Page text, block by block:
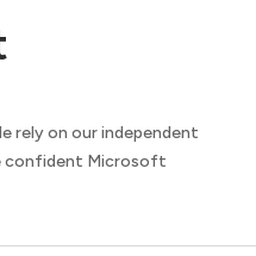
rely on our independent
confident Microsoft